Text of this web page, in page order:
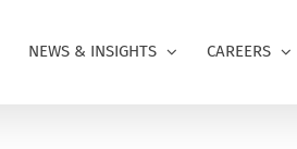
NEWS & INSIGHTS CAREERS